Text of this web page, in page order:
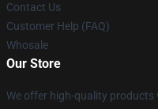
Contact Us
Customer Help (FAQ)
Whosale
Our Store
We offer high-quality products